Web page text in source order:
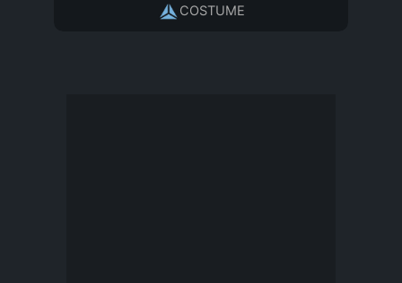
COSTUME